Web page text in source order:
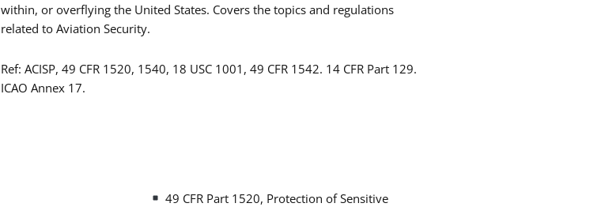
within, or overflying the United States. Covers the topics and regulations
related to Aviation Security.
Ref: ACISP, 49 CFR 1520, 1540, 18 USC 1001, 49 CFR 1542. 14 CFR Part 129.
ICAO Annex 17.
49 CFR Part 1520, Protection of Sensitive